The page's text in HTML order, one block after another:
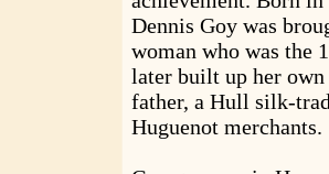
Dennis Goy was
woman who was the
later built up her own
father, a Hull silk-
Huguenot merchants.